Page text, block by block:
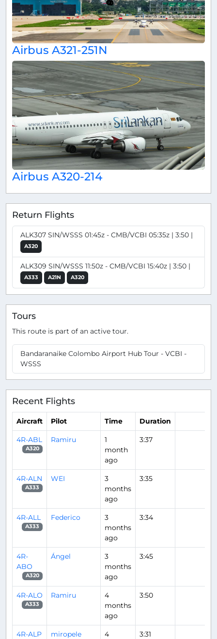
Airbus A321-251N
Airbus A320-214
Return Flights
ALK307 SIN/WSSS 01:45z - CMB/VCBI 05:35z | 3:50 |
A320
ALK309 SIN/WSSS 11:50z - CMB/VCBI 15:40z | 3:50 |
A333 A21N A320
Tours
This route is part of an active tour.
Bandaranaike Colombo Airport Hub Tour - VCBI -
WSSS
Recent Flights
Aircraft Pilot Time Duration
4R-ABL
A320
Ramiru
1
month
ago
3:37
4R-ALN
A333
WEI
3
months
ago
3:35
4R-ALL
A333
Federico
3
months
ago
3:34
4R-
ABO
A320
Ángel
3
months
ago
3:45
4R-ALO
A333
Ramiru
4
months
ago
3:50
4R-ALP miropele
4
3:31